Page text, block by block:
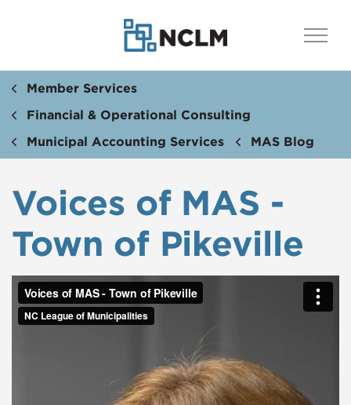
Member Services
Financial & Operational Consulting
Municipal Accounting Services
MAS Blog
Voices of MAS -
Town of Pikeville